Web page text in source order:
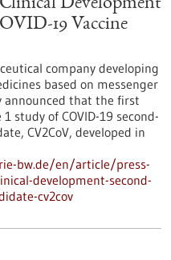
Development
19 Vaccine
company developing
based on messenger
announced that the first
study of COVID-19 second-
CV2CoV, developed in
bw.de/en/article/press-
development-second-
cv2cov